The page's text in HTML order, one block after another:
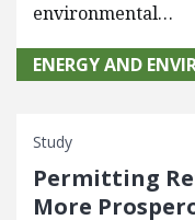
environmental…
ENERGY AND
Study
Permitting
More